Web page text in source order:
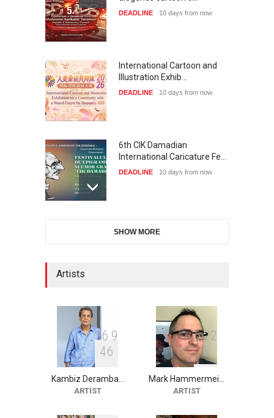
DEADLINE 10 days from now
International Cartoon and
Illustration Exhib…
DEADLINE 10 days from now
6th CIK Damadian
International Caricature Fe…
DEADLINE 10 days from now
Cartoon Contest in P…
XI International Cartoon
Festival "Smile of …
25 days from now
10th Galway Cartoon
Festival-Ireland 2026
SHOW MORE
Artists
56 9
46
Kambiz Deramba…
ARTIST
6 22
5
Mark Hammermei…
ARTIST